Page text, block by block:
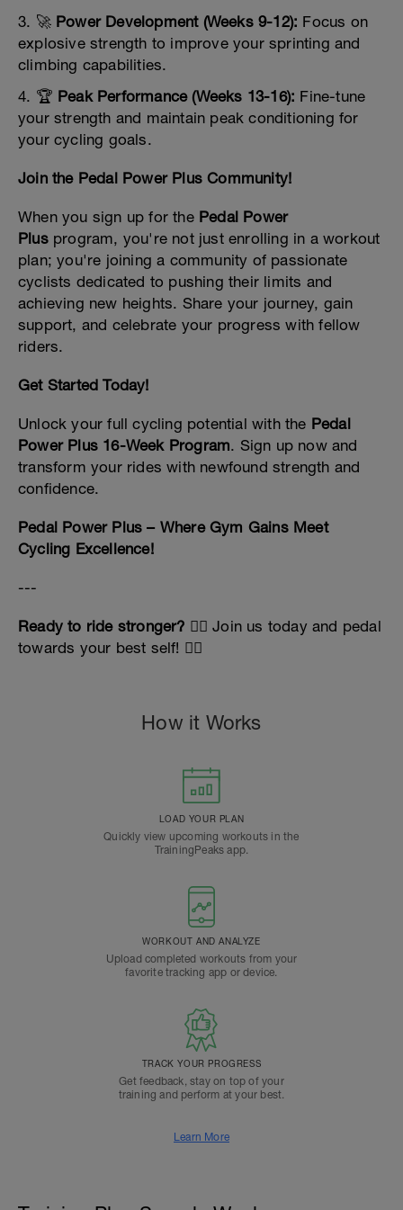
3. 🚀 Power Development (Weeks 9-12): Focus on
explosive strength to improve your sprinting and
climbing capabilities.
4. 🏆 Peak Performance (Weeks 13-16): Fine-tune
your strength and maintain peak conditioning for
your cycling goals.
Join the Pedal Power Plus Community!
When you sign up for the Pedal Power
Plusprogram, you're not just enrolling in a workout
plan; you're joining a community of passionate
cyclists dedicated to pushing their limits and
achieving new heights. Share your journey, gain
support, and celebrate your progress with fellow
riders.
Get Started Today!
Unlock your full cycling potential with the Pedal
Power Plus 16-Week Program. Sign up now and
transform your rides with newfound strength and
confidence.
Pedal Power Plus – Where Gym Gains Meet
Cycling Excellence!
---
Ready to ride stronger? 🚴‍♂️ Join us today and pedal
towards your best self! 🚴‍♀️
How it Works
LOAD YOUR PLAN
Quickly view upcoming workouts in the
TrainingPeaks app.
WORKOUT AND ANALYZE
Upload completed workouts from your
favorite tracking app or device.
TRACK YOUR PROGRESS
Get feedback, stay on top of your
training and perform at your best.
Learn More